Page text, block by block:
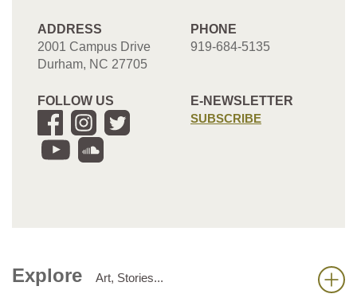
ADDRESS
2001 Campus Drive
Durham, NC 27705
PHONE
919-684-5135
FOLLOW US
E-NEWSLETTER
SUBSCRIBE
Explore Art, Stories...